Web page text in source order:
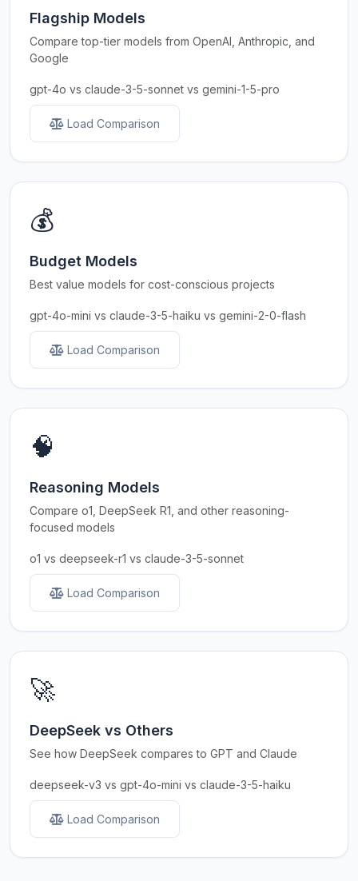
Flagship Models
Compare top-tier models from OpenAI, Anthropic, and
Google
gpt-4o vs claude-3-5-sonnet vs gemini-1-5-pro
Load Comparison
💰
Budget Models
Best value models for cost-conscious projects
gpt-4o-mini vs claude-3-5-haiku vs gemini-2-0-flash
Load Comparison
🧠
Reasoning Models
Compare o1, DeepSeek R1, and other reasoning-
focused models
o1 vs deepseek-r1 vs claude-3-5-sonnet
Load Comparison
🚀
DeepSeek vs Others
See how DeepSeek compares to GPT and Claude
deepseek-v3 vs gpt-4o-mini vs claude-3-5-haiku
Load Comparison